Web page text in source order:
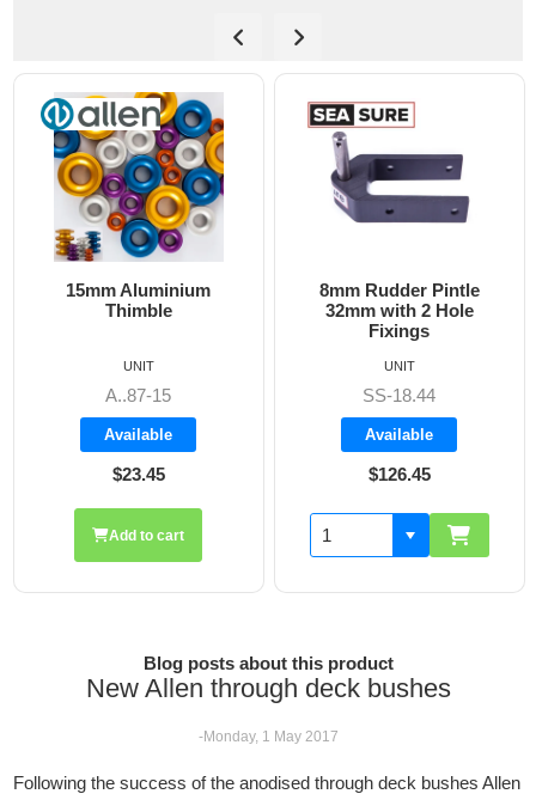
8mm Rudder Pintle
32mm with 2 Hole
SS-18.44
Available
$126.45
UNIT
6mm Dog Bone - Allen
A8606
Available
$19.70
UNIT
Add to cart
Blog posts about this product
New Allen through deck bushes
-Monday, 1 May 2017
Following the success of the anodised through deck bushes Allen